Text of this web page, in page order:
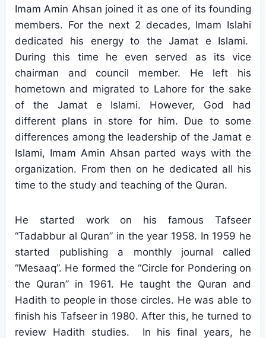
Imam Amin Ahsan joined it as one of its founding
members. For the next 2 decades, Imam Islahi
dedicated his energy to the Jamat e Islami.
During this time he even served as its vice
chairman and council member. He left his
hometown and migrated to Lahore for the sake
of the Jamat e Islami. However, God had
different plans in store for him. Due to some
differences among the leadership of the Jamat e
Islami, Imam Amin Ahsan parted ways with the
organization. From then on he dedicated all his
time to the study and teaching of the Quran.
He started work on his famous Tafseer
“Tadabbur al Quran” in the year 1958. In 1959 he
started publishing a monthly journal called
“Mesaaq”. He formed the “Circle for Pondering on
the Quran” in 1961. He taught the Quran and
Hadith to people in those circles. He was able to
finish his Tafseer in 1980. After this, he turned to
review Hadith studies. In his final years, he